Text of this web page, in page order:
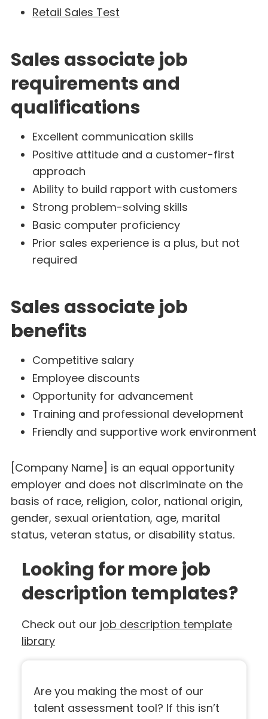
Retail Sales Test
Sales associate job
requirements and
qualifications
Excellent communication skills
Positive attitude and a customer-first
approach
Ability to build rapport with customers
Strong problem-solving skills
Basic computer proficiency
Prior sales experience is a plus, but not
required
Sales associate job
benefits
Competitive salary
Employee discounts
Opportunity for advancement
Training and professional development
Friendly and supportive work environment
[Company Name] is an equal opportunity
employer and does not discriminate on the
basis of race, religion, color, national origin,
gender, sexual orientation, age, marital
status, veteran status, or disability status.
Looking for more job
description templates?
Check out our job description template
library
Are you making the most of our
talent assessment tool? If this isn’t